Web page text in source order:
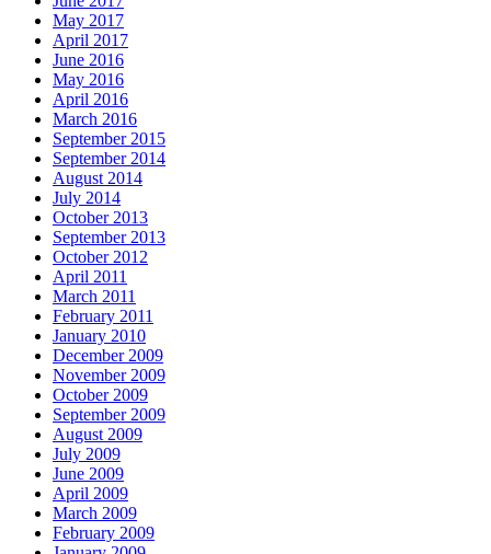
May 2017
April 2017
June 2016
May 2016
April 2016
March 2016
September 2015
September 2014
August 2014
July 2014
October 2013
September 2013
October 2012
April 2011
March 2011
February 2011
January 2010
December 2009
November 2009
October 2009
September 2009
August 2009
July 2009
June 2009
April 2009
March 2009
February 2009